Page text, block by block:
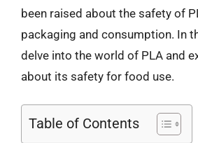
been raised about the safety of
packaging and consumption. In
delve into the world of PLA and
about its safety for food use.
Table of Contents